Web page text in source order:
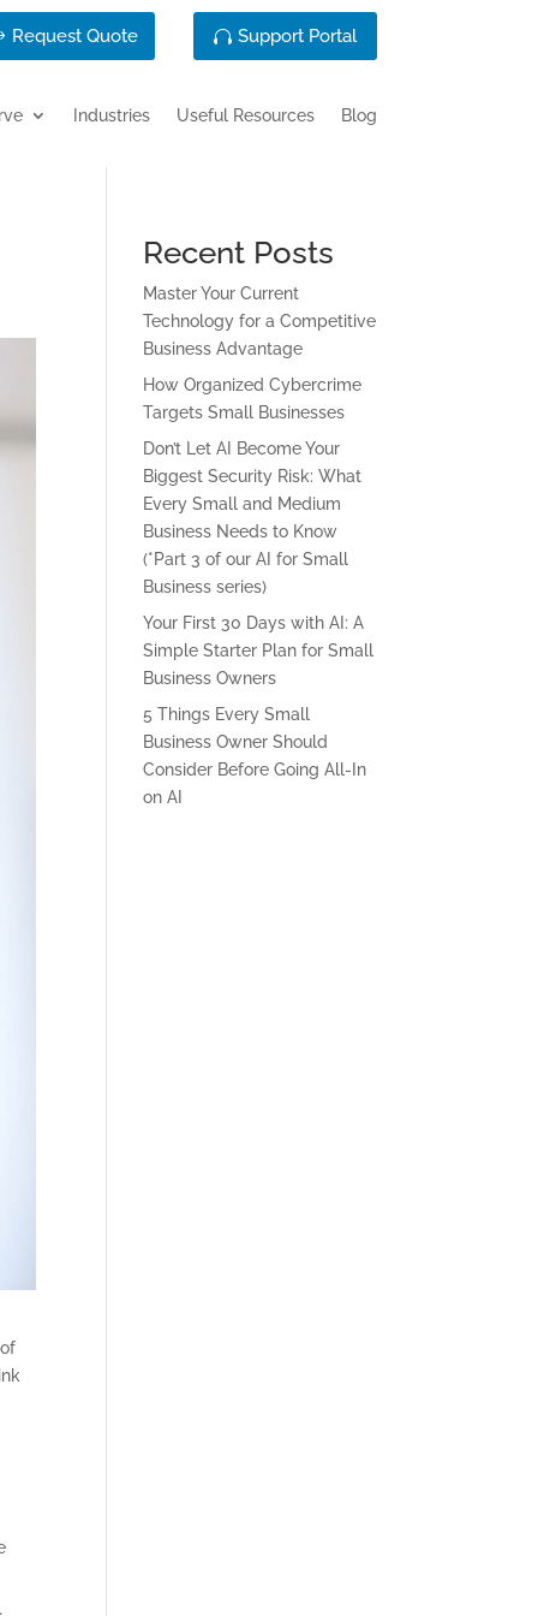
Request Quote Support Portal
Industries Useful Resources Blog
Recent Posts
Master Your Current
Technology for a Competitive
Business Advantage
How Organized Cybercrime
Targets Small Businesses
Don’t Let AI Become Your
Biggest Security Risk: What
Every Small and Medium
Business Needs to Know
(*Part 3 of our AI for Small
Business series)
Your First 30 Days with AI: A
Simple Starter Plan for Small
Business Owners
5 Things Every Small
Business Owner Should
Consider Before Going All-In
on AI